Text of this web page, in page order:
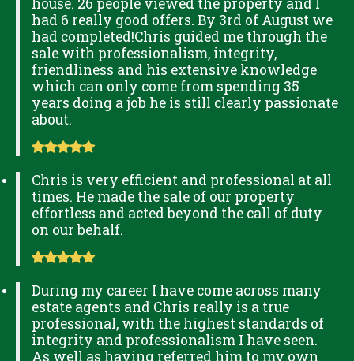
house. 26 people viewed the property and I
had 6 really good offers. By 3rd of August we
had completed!Chris guided me through the
sale with professionalism, integrity,
friendliness and his extensive knowledge
which can only come from spending 35
years doing a job he is still clearly passionate
about.
Chris is very efficient and professional at all
times. He made the sale of our property
effortless and acted beyond the call of duty
on our behalf.
During my career I have come across many
estate agents and Chris really is a true
professional, with the highest standards of
integrity and professionalism I have seen.
As well as having referred him to my own